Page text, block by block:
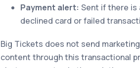
Payment alert: Sent if there is
declined card or failed
Big Tickets does not send
content through this transactional